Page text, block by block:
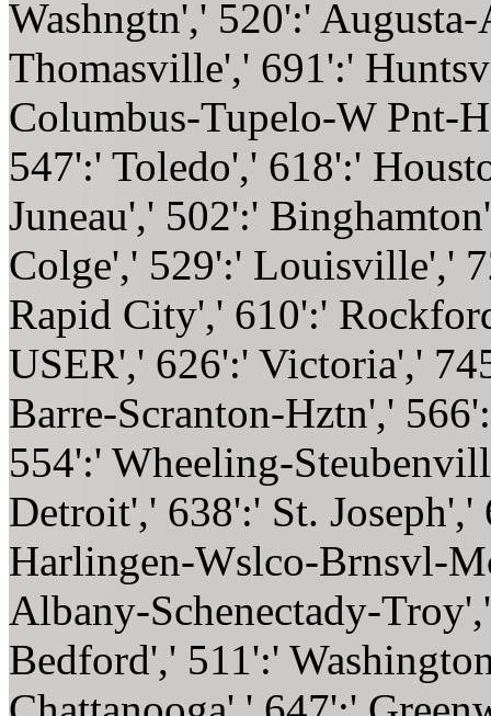
Washngtn',' 520':'
Thomasville',' 691':'
Columbus-Tupelo-W Pnt-
547':' Toledo',' 618':'
Juneau',' 502':'
Colge',' 529':' Louisville','
Rapid City',' 610':'
USER',' 626':' Victoria','
Barre-Scranton-Hztn','
554':' Wheeling-
Detroit',' 638':' St.
Harlingen-Wslco-Brnsvl-
Albany-Schenectady-
Bedford',' 511':'